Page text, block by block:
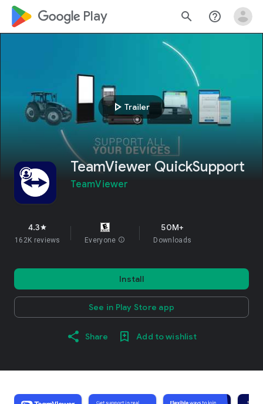
google_logo Play search help_outline
play_arrow Trailer
TeamViewer QuickSupport
TeamViewer
4.3star
162K reviews Everyone info
50M+
Downloads
Install
See in Play Store app
Share Add to wishlist